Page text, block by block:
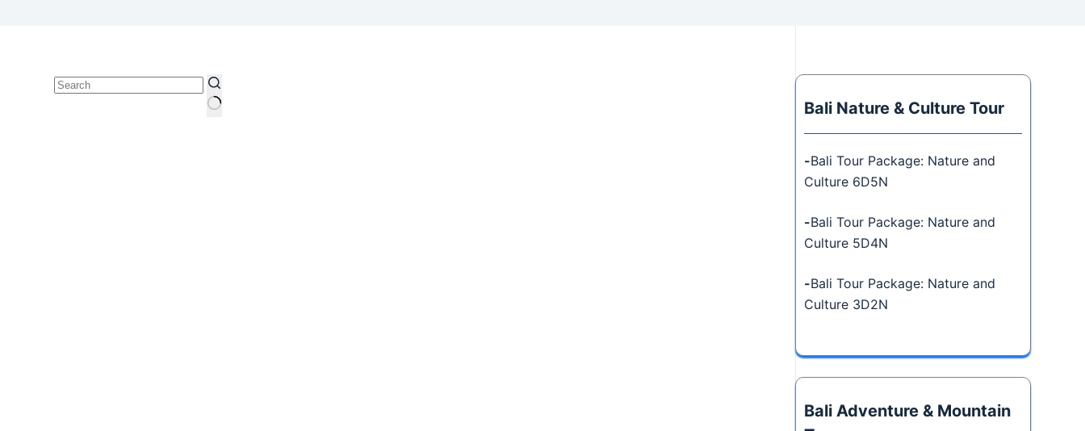
Bali Nature & Culture Tour
-Bali Tour Package: Nature and
Culture 6D5N
-Bali Tour Package: Nature and
Culture 5D4N
-Bali Tour Package: Nature and
Culture 3D2N
Bali Adventure & Mountain